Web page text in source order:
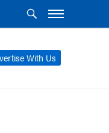
With Us